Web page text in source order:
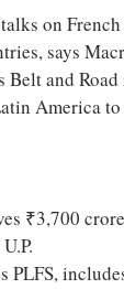
on
says
Belt and
America to
₹3,700
PLFS,